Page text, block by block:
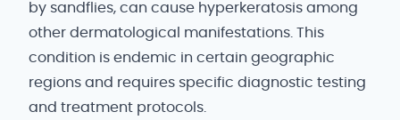
by sandflies, can cause hyperkeratosis among
other dermatological manifestations. This
condition is endemic in certain geographic
regions and requires specific diagnostic testing
and treatment protocols.